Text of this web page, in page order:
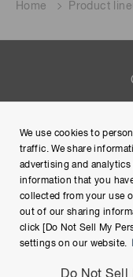
Home Product
We use cookies to
traffic. We share
advertising and
information that you
collected from your use
out of our sharing
click [Do Not Sell My
settings on our website.